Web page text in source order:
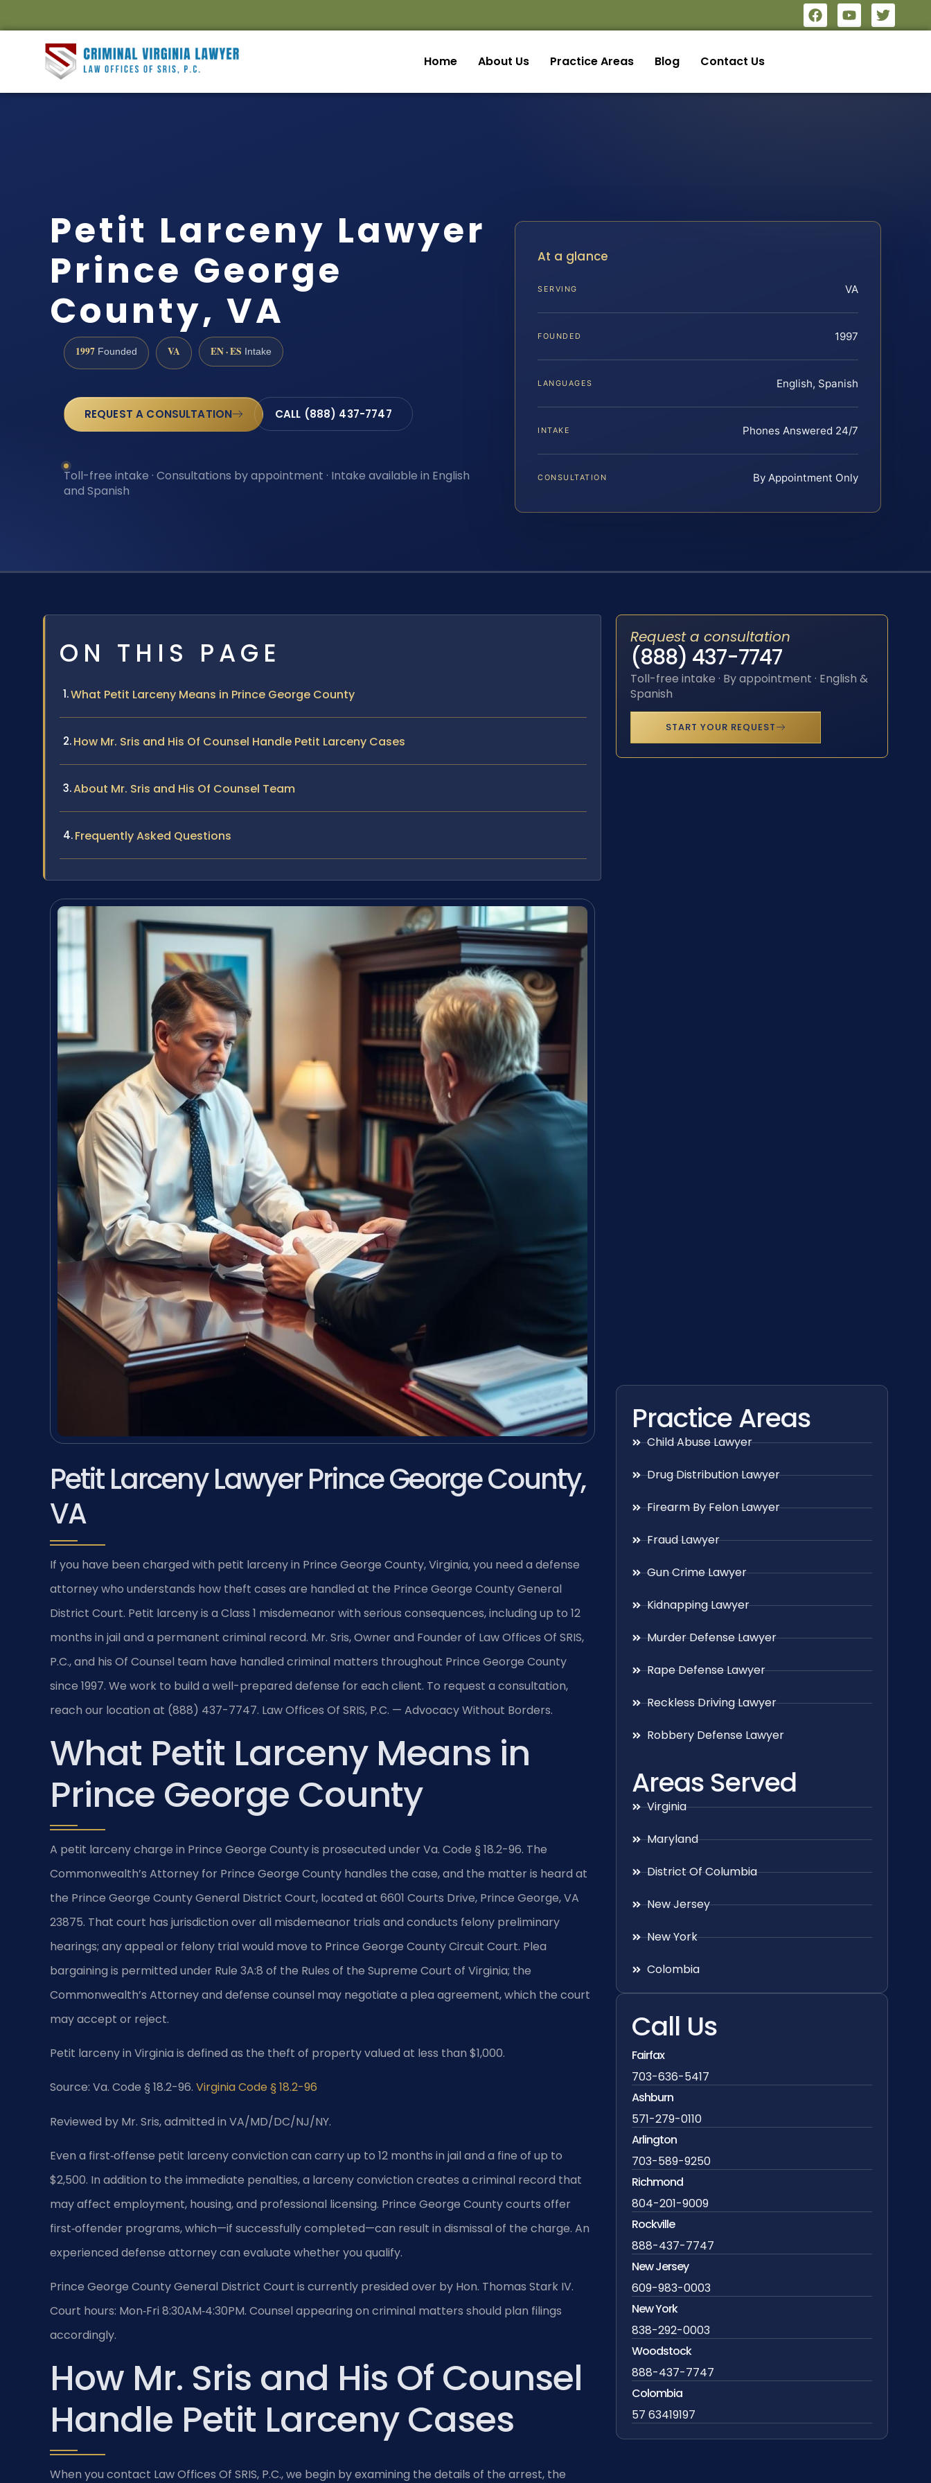
Home About Us Practice Areas Blog Contact Us
Petit Larceny Lawyer
Prince George
County, VA
1997 Founded VA EN · ES Intake
REQUEST A CONSULTATION CALL (888) 437-7747
Toll-free intake · Consultations by appointment · Intake available in English
and Spanish
At a glance
SERVING VA
FOUNDED 1997
LANGUAGES English, Spanish
INTAKE Phones Answered 24/7
CONSULTATION By Appointment Only
ON THIS PAGE
What Petit Larceny Means in Prince George County
How Mr. Sris and His Of Counsel Handle Petit Larceny Cases
About Mr. Sris and His Of Counsel Team
Frequently Asked Questions
Petit Larceny Lawyer Prince George County,
VA
If you have been charged with petit larceny in Prince George County, Virginia, you need a defense
attorney who understands how theft cases are handled at the Prince George County General
District Court. Petit larceny is a Class 1 misdemeanor with serious consequences, including up to 12
months in jail and a permanent criminal record. Mr. Sris, Owner and Founder of Law Offices Of SRIS,
P.C., and his Of Counsel team have handled criminal matters throughout Prince George County
since 1997. We work to build a well-prepared defense for each client. To request a consultation,
reach our location at (888) 437-7747. Law Offices Of SRIS, P.C. — Advocacy Without Borders.
What Petit Larceny Means in
Prince George County
A petit larceny charge in Prince George County is prosecuted under Va. Code § 18.2-96. The
Commonwealth’s Attorney for Prince George County handles the case, and the matter is heard at
the Prince George County General District Court, located at 6601 Courts Drive, Prince George, VA
23875. That court has jurisdiction over all misdemeanor trials and conducts felony preliminary
hearings; any appeal or felony trial would move to Prince George County Circuit Court. Plea
bargaining is permitted under Rule 3A:8 of the Rules of the Supreme Court of Virginia; the
Commonwealth’s Attorney and defense counsel may negotiate a plea agreement, which the court
may accept or reject.
Petit larceny in Virginia is defined as the theft of property valued at less than $1,000.
Source: Va. Code § 18.2-96. Virginia Code § 18.2-96
Reviewed by Mr. Sris, admitted in VA/MD/DC/NJ/NY.
Even a first‑offense petit larceny conviction can carry up to 12 months in jail and a fine of up to
$2,500. In addition to the immediate penalties, a larceny conviction creates a criminal record that
may affect employment, housing, and professional licensing. Prince George County courts offer
first‑offender programs, which—if successfully completed—can result in dismissal of the charge. An
experienced defense attorney can evaluate whether you qualify.
Prince George County General District Court is currently presided over by Hon. Thomas Stark IV.
Court hours: Mon‑Fri 8:30AM‑4:30PM. Counsel appearing on criminal matters should plan filings
accordingly.
How Mr. Sris and His Of Counsel
Handle Petit Larceny Cases
When you contact Law Offices Of SRIS, P.C., we begin by examining the details of the arrest, the
Request a consultation
(888) 437-7747
Toll-free intake · By appointment · English &
Spanish
START YOUR REQUEST
Practice Areas
Child Abuse Lawyer
Drug Distribution Lawyer
Firearm By Felon Lawyer
Fraud Lawyer
Gun Crime Lawyer
Kidnapping Lawyer
Murder Defense Lawyer
Rape Defense Lawyer
Reckless Driving Lawyer
Robbery Defense Lawyer
Areas Served
Virginia
Maryland
District Of Columbia
New Jersey
New York
Colombia
Call Us
Fairfax
703-636-5417
Ashburn
571-279-0110
Arlington
703-589-9250
Richmond
804-201-9009
Rockville
888-437-7747
New Jersey
609-983-0003
New York
838-292-0003
Woodstock
888-437-7747
Colombia
57 63419197